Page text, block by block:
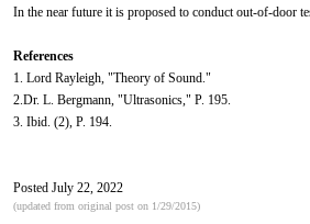
In the near future it is proposed to conduct out-of-door
References
1. Lord Rayleigh, "Theory of Sound."
2.Dr. L. Bergmann, "Ultrasonics," P. 195.
3. Ibid. (2), P. 194.
Posted July 22, 2022
(updated from original post on 1/29/2015)